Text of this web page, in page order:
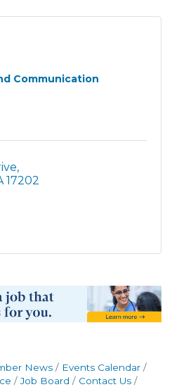
Communication
17202
News
Events Calendar
Job Board
Contact Us